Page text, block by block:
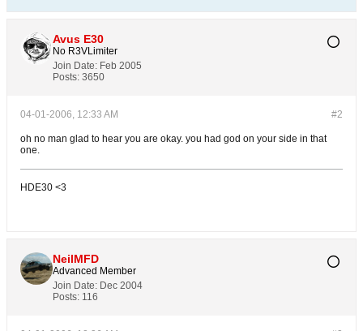
Avus E30
No R3VLimiter
Join Date: Feb 2005
Posts: 3650
#2
04-01-2006, 12:33 AM
oh no man glad to hear you are okay. you had god on your side in that
one.
HDE30 <3
NeilMFD
Advanced Member
Join Date: Dec 2004
Posts: 116